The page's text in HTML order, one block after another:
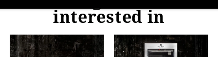
interested in